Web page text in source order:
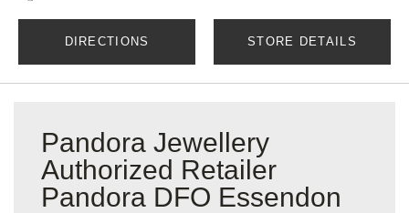
DIRECTIONS STORE DETAILS
Pandora Jewellery
Authorized Retailer
Pandora DFO Essendon